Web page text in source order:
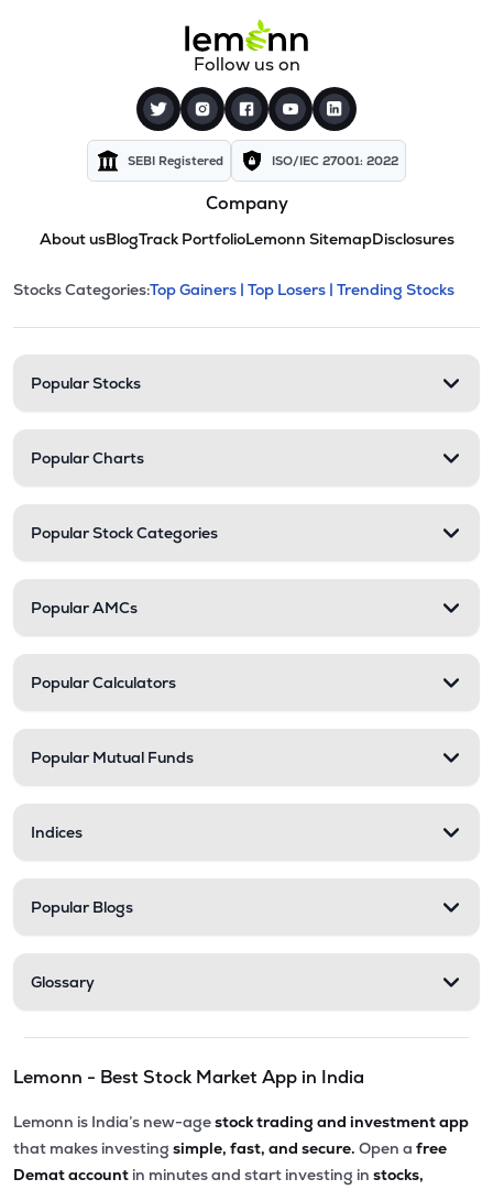
Follow us on
SEBI Registered ISO/IEC 27001: 2022
Company
About usBlogTrack PortfolioLemonn SitemapDisclosures
Stock categories and
This section contains expandable
Stocks Categories:Top Gainers | Top Losers | Trending Stocks
Popular Stocks
Popular Charts
Popular Stock Categories
Popular AMCs
Popular Calculators
Popular Mutual Funds
Indices
Popular Blogs
Glossary
Lemonn - Best Stock Market App in India
Lemonn is India’s new-agestock trading and investment app
that makes investing simple, fast, and secure. Open a free
Demat account in minutes and start investing in stocks,